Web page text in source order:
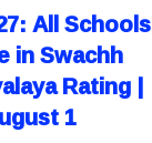
All Schools
in Swachh
Rating |
1